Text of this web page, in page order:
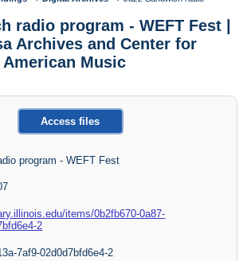
radio program - WEFT Fest |
Archives and Center for
American Music
Access files
program - WEFT Fest
items/0b2fb670-0a87-
2
7af9-02d0d7bfd6e4-2